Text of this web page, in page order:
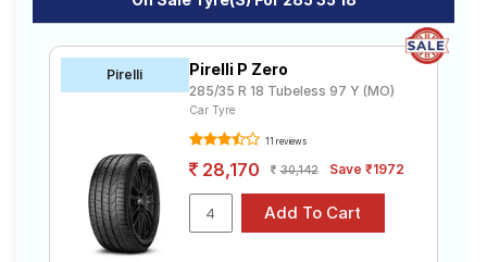
Pirelli Pirelli P Zero
285/35 R 18 Tubeless 97 Y (MO)
Car Tyre
11 reviews
28,170 30,142 Save ₹1972